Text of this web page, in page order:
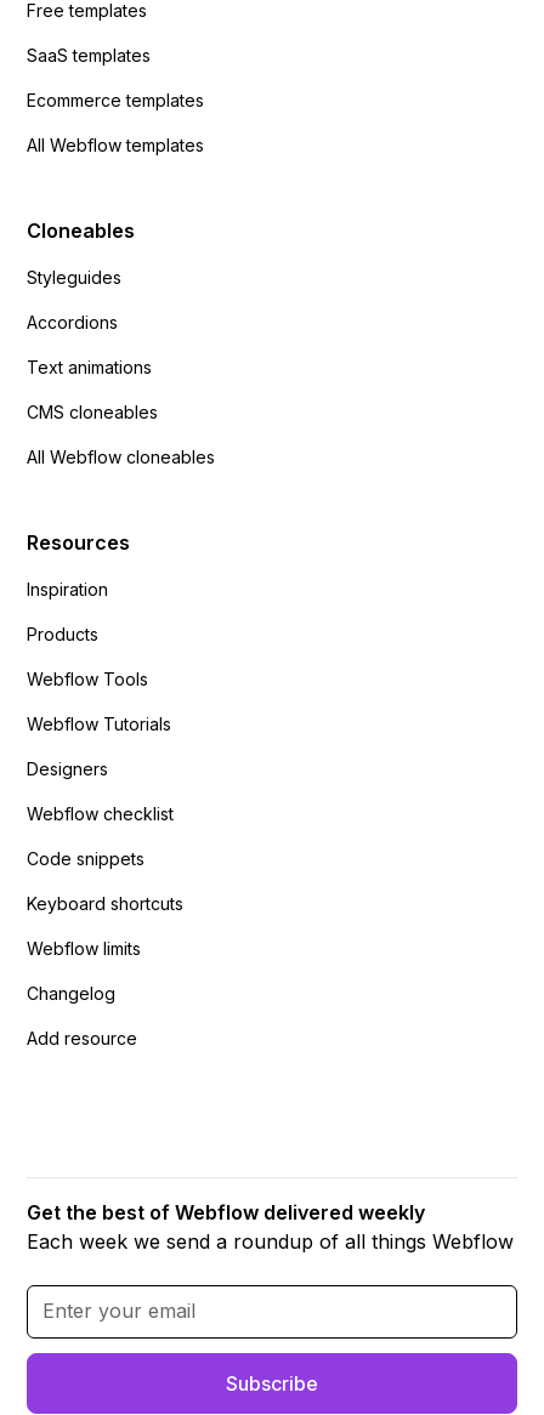
Free templates
SaaS templates
Ecommerce templates
All Webflow templates
Cloneables
Styleguides
Accordions
Text animations
CMS cloneables
All Webflow cloneables
Resources
Inspiration
Products
Webflow Tools
Webflow Tutorials
Designers
Webflow checklist
Code snippets
Keyboard shortcuts
Webflow limits
Changelog
Add resource
Get the best of Webflow delivered weekly
Each week we send a roundup of all things Webflow